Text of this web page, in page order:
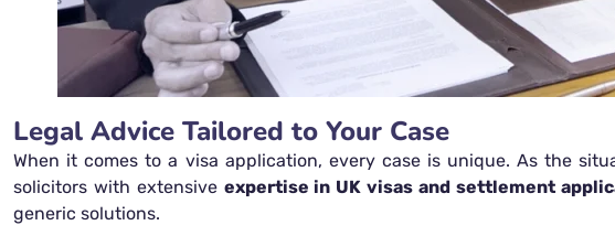
Legal Advice Tailored to Your Case
When it comes to a visa application, every case is unique. As the
solicitors with extensive expertise in UK visas and settlement
generic solutions.